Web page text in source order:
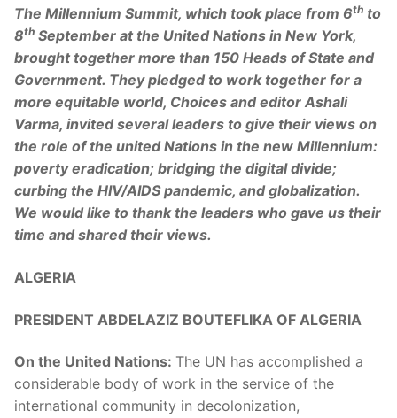
The Millennium Summit, which took place from 6th to
8th September at the United Nations in New York,
brought together more than 150 Heads of State and
Government. They pledged to work together for a
more equitable world, Choices and editor Ashali
Varma, invited several leaders to give their views on
the role of the united Nations in the new Millennium:
poverty eradication; bridging the digital divide;
curbing the HIV/AIDS pandemic, and globalization.
We would like to thank the leaders who gave us their
time and shared their views.
ALGERIA
PRESIDENT ABDELAZIZ BOUTEFLIKA OF ALGERIA
On the United Nations: The UN has accomplished a
considerable body of work in the service of the
international community in decolonization,